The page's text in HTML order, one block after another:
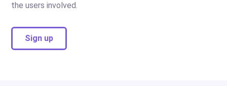
the users involved.
Sign up